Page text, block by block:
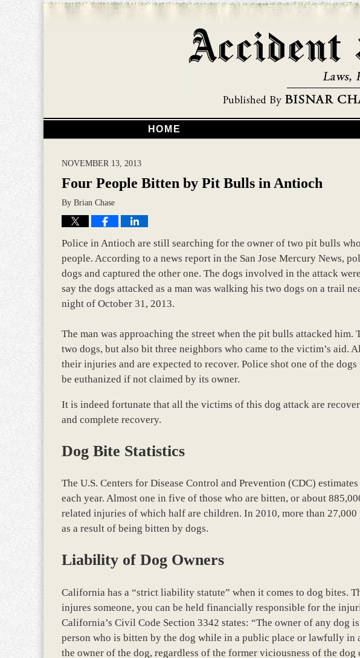
HOME
NOVEMBER 13, 2013
Four People Bitten by Pit Bulls in Antioch
By Brian Chase
Police in Antioch are still searching for the owner of two pit bulls
people. According to a news report in the San Jose Mercury News,
dogs and captured the other one. The dogs involved in the attack
say the dogs attacked as a man was walking his two dogs on a trail
night of October 31, 2013.
The man was approaching the street when the pit bulls attacked
two dogs, but also bit three neighbors who came to the victim’s aid.
their injuries and are expected to recover. Police shot one of the
be euthanized if not claimed by its owner.
It is indeed fortunate that all the victims of this dog attack are
and complete recovery.
Dog Bite Statistics
The U.S. Centers for Disease Control and Prevention (CDC)
each year. Almost one in five of those who are bitten, or about
related injuries of which half are children. In 2010, more than
as a result of being bitten by dogs.
Liability of Dog Owners
California has a “strict liability statute” when it comes to dog bites.
injures someone, you can be held financially responsible for the
California’s Civil Code Section 3342 states: “The owner of any dog
person who is bitten by the dog while in a public place or lawfully
the owner of the dog, regardless of the former viciousness of the dog